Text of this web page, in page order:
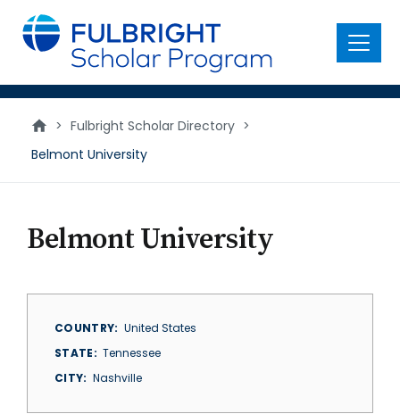
main
content
Menu
> Fulbright Scholar Directory >
Belmont University
Belmont University
COUNTRY
United States
STATE
Tennessee
CITY
Nashville